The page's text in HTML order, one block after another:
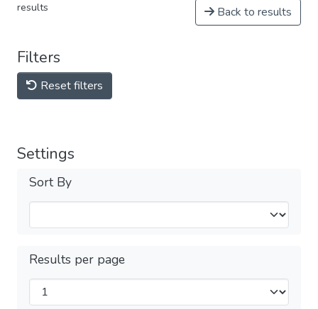
results Back to results
Filters
Reset filters
Settings
Sort By
Results per page